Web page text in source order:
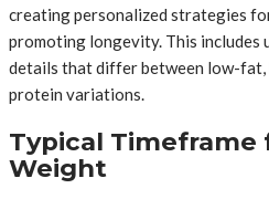
creating personalized strategies
promoting longevity. This includes
details that differ between low-fat,
protein variations.
Typical Timeframe
Weight